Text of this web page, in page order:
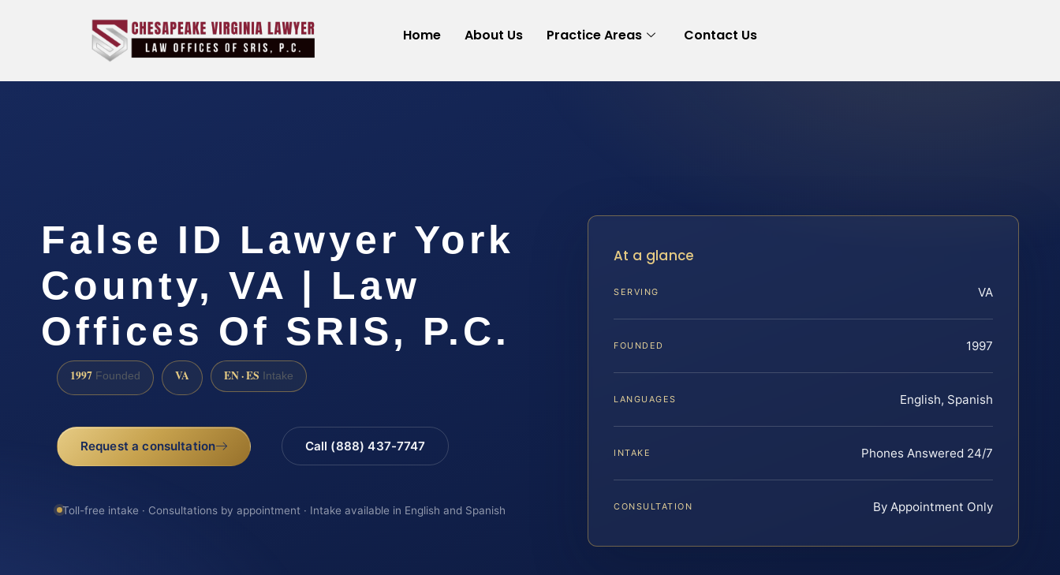
Home About Us Practice Areas Contact Us
False ID Lawyer York
County, VA | Law
Offices Of SRIS, P.C.
1997 Founded VA EN · ES Intake
Request a consultation Call (888) 437-7747
Toll-free intake · Consultations by appointment · Intake available in English and Spanish
At a glance
SERVING VA
FOUNDED 1997
LANGUAGES English, Spanish
INTAKE Phones Answered 24/7
CONSULTATION By Appointment Only